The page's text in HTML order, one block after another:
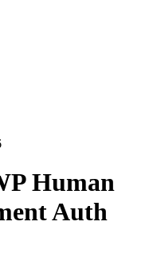
Human
Auth